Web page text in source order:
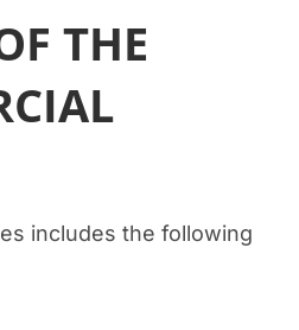
THE
includes the following